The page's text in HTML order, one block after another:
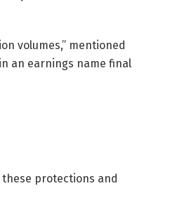
volumes,” mentioned
an earnings name final
protections and